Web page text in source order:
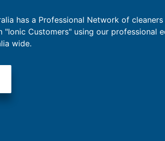
has a Professional Network of
"Ionic Customers" using our professional
wide.